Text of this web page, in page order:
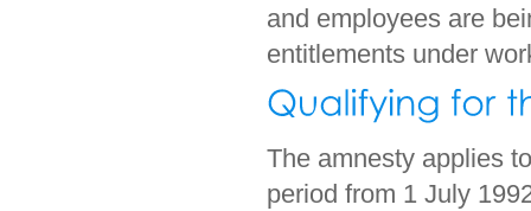
and employees are
entitlements under
The amnesty applies
period from 1 July